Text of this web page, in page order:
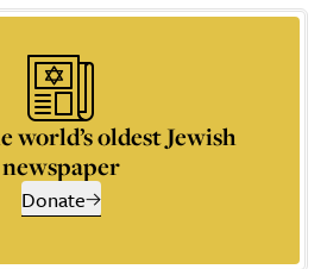
world’s oldest Jewish
newspaper
Donate